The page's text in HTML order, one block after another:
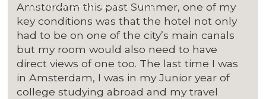
MONDAY FEBRUARY 25 2019
Amsterdam this past Summer, one of my
key conditions was that the hotel not only
had to be on one of the city’s main canals
but my room would also need to have
direct views of one too. The last time I was
in Amsterdam, I was in my Junior year of
college studying abroad and my travel